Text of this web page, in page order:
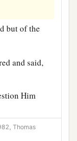
but of the
and said,
Him
Thomas